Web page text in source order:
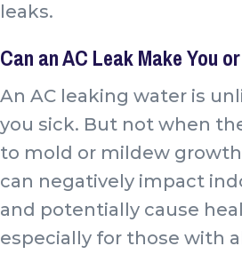
leaks.
Can an AC Leak Make You
An AC leaking water is
you sick. But not when
to mold or mildew
can negatively impact
and potentially cause
especially for those with